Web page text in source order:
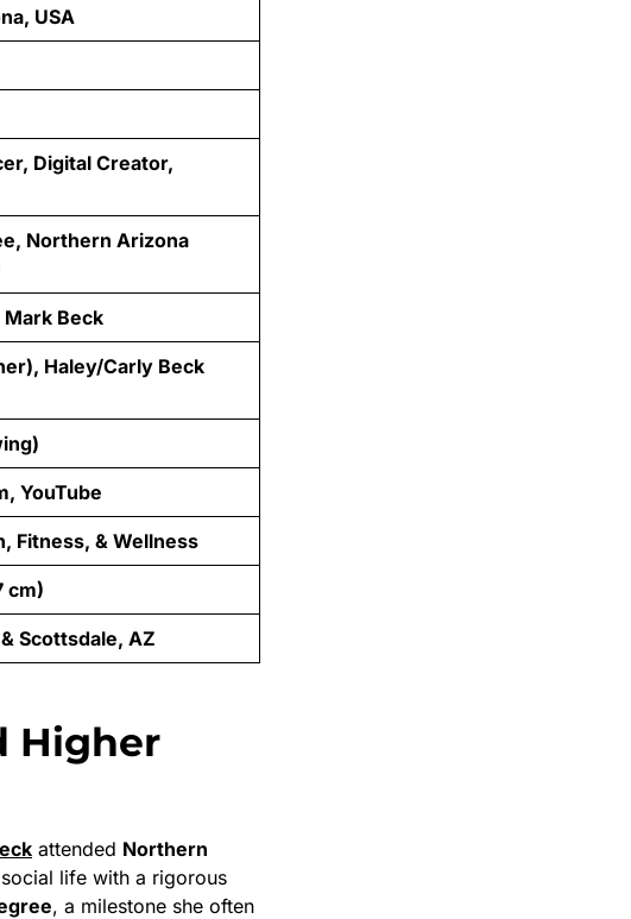
USA
Digital Creator,
Northern Arizona
Beck
Haley/Carly Beck
YouTube
Fitness, & Wellness
cm)
Scottsdale, AZ
Higher
attended Northern
life with a rigorous
, a milestone she often